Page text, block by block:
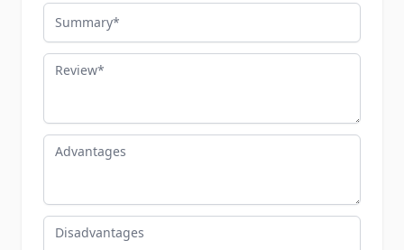
Summary
Review
Advantages
Disadvantages